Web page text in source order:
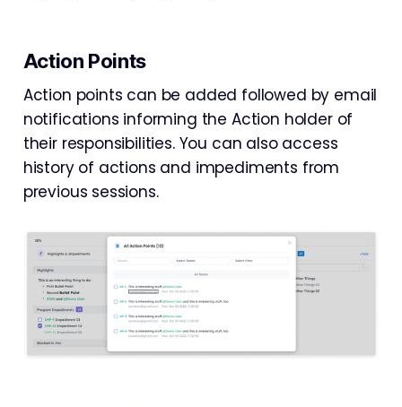
Action Points
Action points can be added followed by email
notifications informing the Action holder of
their responsibilities. You can also access
history of actions and impediments from
previous sessions.